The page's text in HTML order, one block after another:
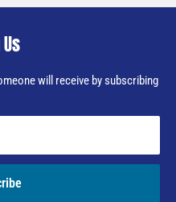
will receive by subscribing